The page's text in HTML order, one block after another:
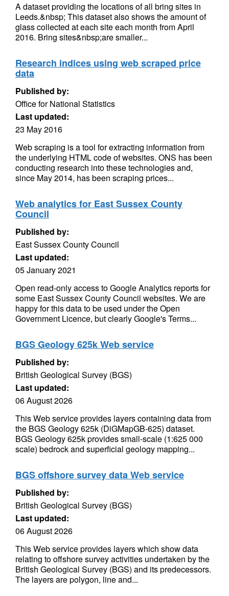
A dataset providing the locations of all bring sites in
Leeds.&nbsp; This dataset also shows the amount of
glass collected at each site each month from April
2016. Bring sites&nbsp;are smaller...
Research indices using web scraped price
data
Published by:
Office for National Statistics
Last updated:
23 May 2016
Web scraping is a tool for extracting information from
the underlying HTML code of websites. ONS has been
conducting research into these technologies and,
since May 2014, has been scraping prices...
Web analytics for East Sussex County
Council
Published by:
East Sussex County Council
Last updated:
05 January 2021
Open read-only access to Google Analytics reports for
some East Sussex County Council websites. We are
happy for this data to be used under the Open
Government Licence, but clearly Google's Terms...
BGS Geology 625k Web service
Published by:
British Geological Survey (BGS)
Last updated:
06 August 2026
This Web service provides layers containing data from
the BGS Geology 625k (DiGMapGB-625) dataset.
BGS Geology 625k provides small-scale (1:625 000
scale) bedrock and superficial geology mapping...
BGS offshore survey data Web service
Published by:
British Geological Survey (BGS)
Last updated:
06 August 2026
This Web service provides layers which show data
relating to offshore survey activities undertaken by the
British Geological Survey (BGS) and its predecessors.
The layers are polygon, line and...